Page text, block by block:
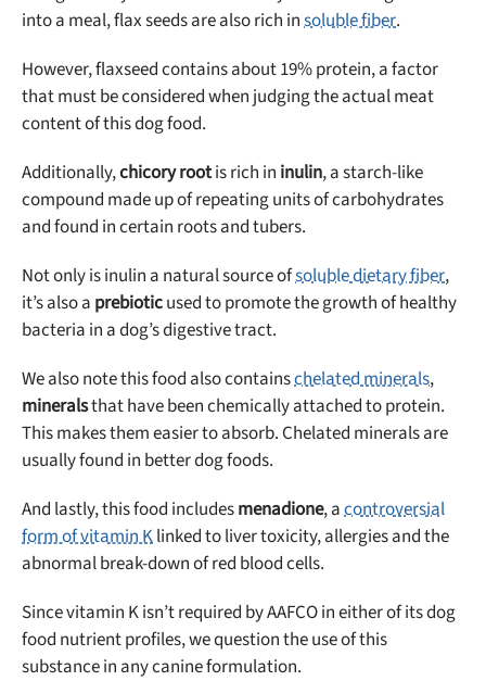
into a meal, flax seeds are also rich insoluble fiber.
However, flaxseed contains about 19% protein, a factor
that must be considered when judging the actual meat
content of this dog food.
Additionally,chicory rootis rich in inulin, a starch-like
compound made up of repeating units of carbohydrates
and found in certain roots and tubers.
Not only is inulin a natural source ofsoluble dietary fiber,
it’s also a prebioticused to promote the growth of healthy
bacteria in a dog’s digestive tract.
We also note this food also containschelated minerals,
mineralsthat have been chemically attached to protein.
This makes them easier to absorb. Chelated minerals are
usually found in better dog foods.
And lastly, this food includesmenadione, acontroversial
form of vitamin Klinked to liver toxicity, allergies and the
abnormal break-down of red blood cells.
Since vitamin K isn’t required by AAFCO in either of its dog
food nutrient profiles, we question the use of this
substance in any canine formulation.
Unlock 50% off!
Sign up for DogFoodAdvisor's recall alerts and get 50%
off your first maxbone order.
Offer applies to first order in a subscription. Minnimum order size of 2 bags
No thanks, take me to maxbone